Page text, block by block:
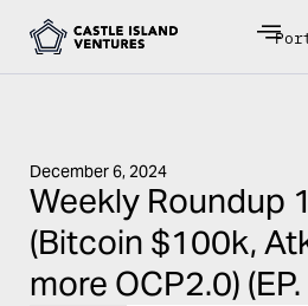
December 6, 2024
Weekly Roundup
(Bitcoin $100k,
more OCP2.0)